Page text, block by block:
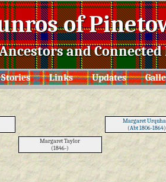
of
and Connected
Stories Links Updates
Margaret
(Abt 1806-1864)
Margaret Taylor
(1846-)